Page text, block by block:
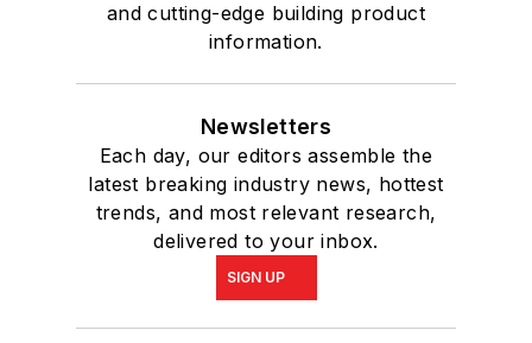
and cutting-edge building product
information.
Newsletters
Each day, our editors assemble the
latest breaking industry news, hottest
trends, and most relevant research,
delivered to your inbox.
SIGN UP